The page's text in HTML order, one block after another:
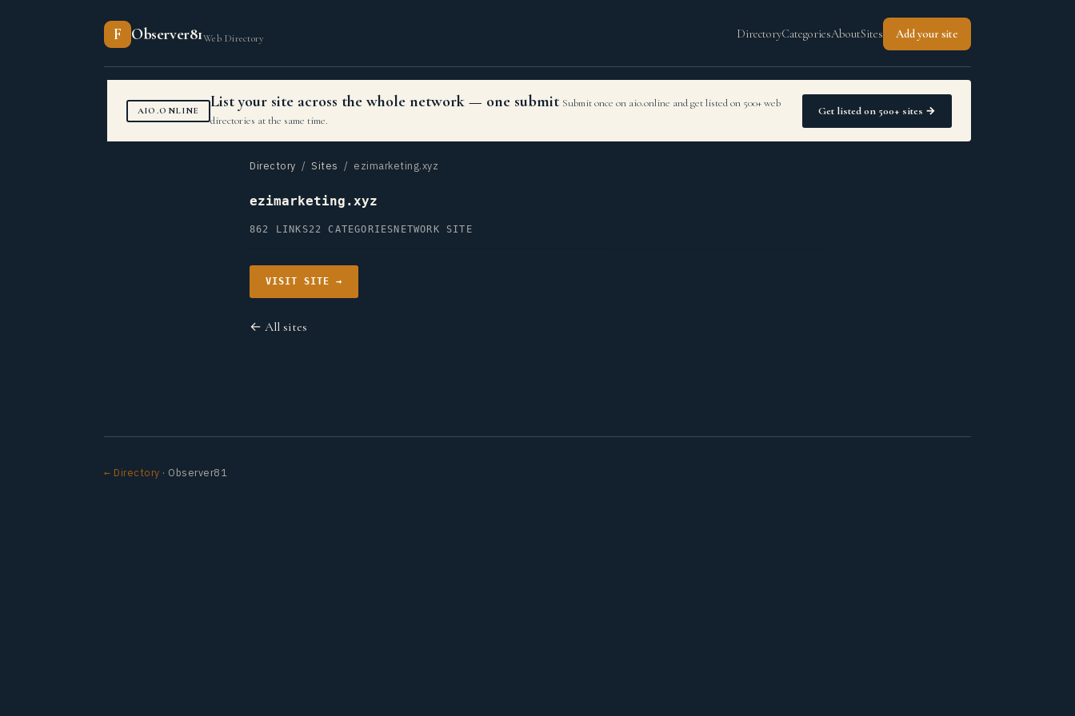
F Observer81Web Directory DirectoryCategoriesAboutSites Add your site
AIO.ONLINE List your site across the whole network — one submit Submit once on aio.online and get listed on 500+ web
directories at the same time.
Get listed on 500+ sites →
Directory / Sites / ezimarketing.xyz
ezimarketing.xyz
862 LINKS22 CATEGORIES NETWORK SITE
VISIT SITE →
← All sites
← Directory · Observer81